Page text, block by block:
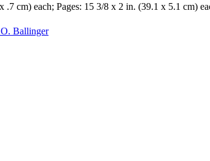
cm) each; Pages: 15 3/8 x 2 in. (39.1 x 5.1 cm)
Ballinger